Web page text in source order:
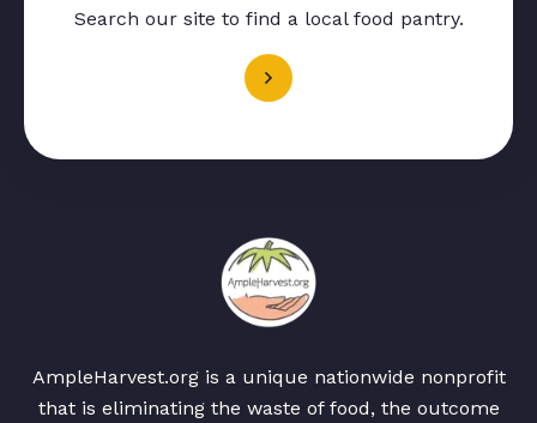
Search our site to find a local food pantry.
AmpleHarvest.org is a unique nationwide nonprofit
that is eliminating the waste of food, the outcome